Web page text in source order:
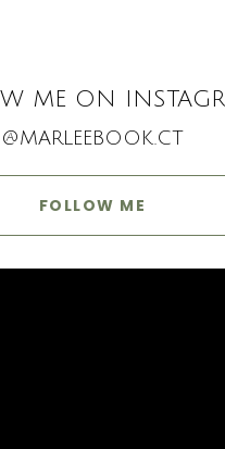
ME ON
@MARLEEBOOK.CT
FOLLOW ME